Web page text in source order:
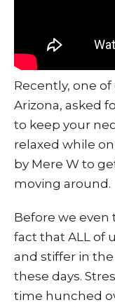
Recently, one
Arizona, asked
to keep your
relaxed while on
by Mere W to
moving around.
Before we even
fact that ALL of
and stiffer in
these days.
time hunched